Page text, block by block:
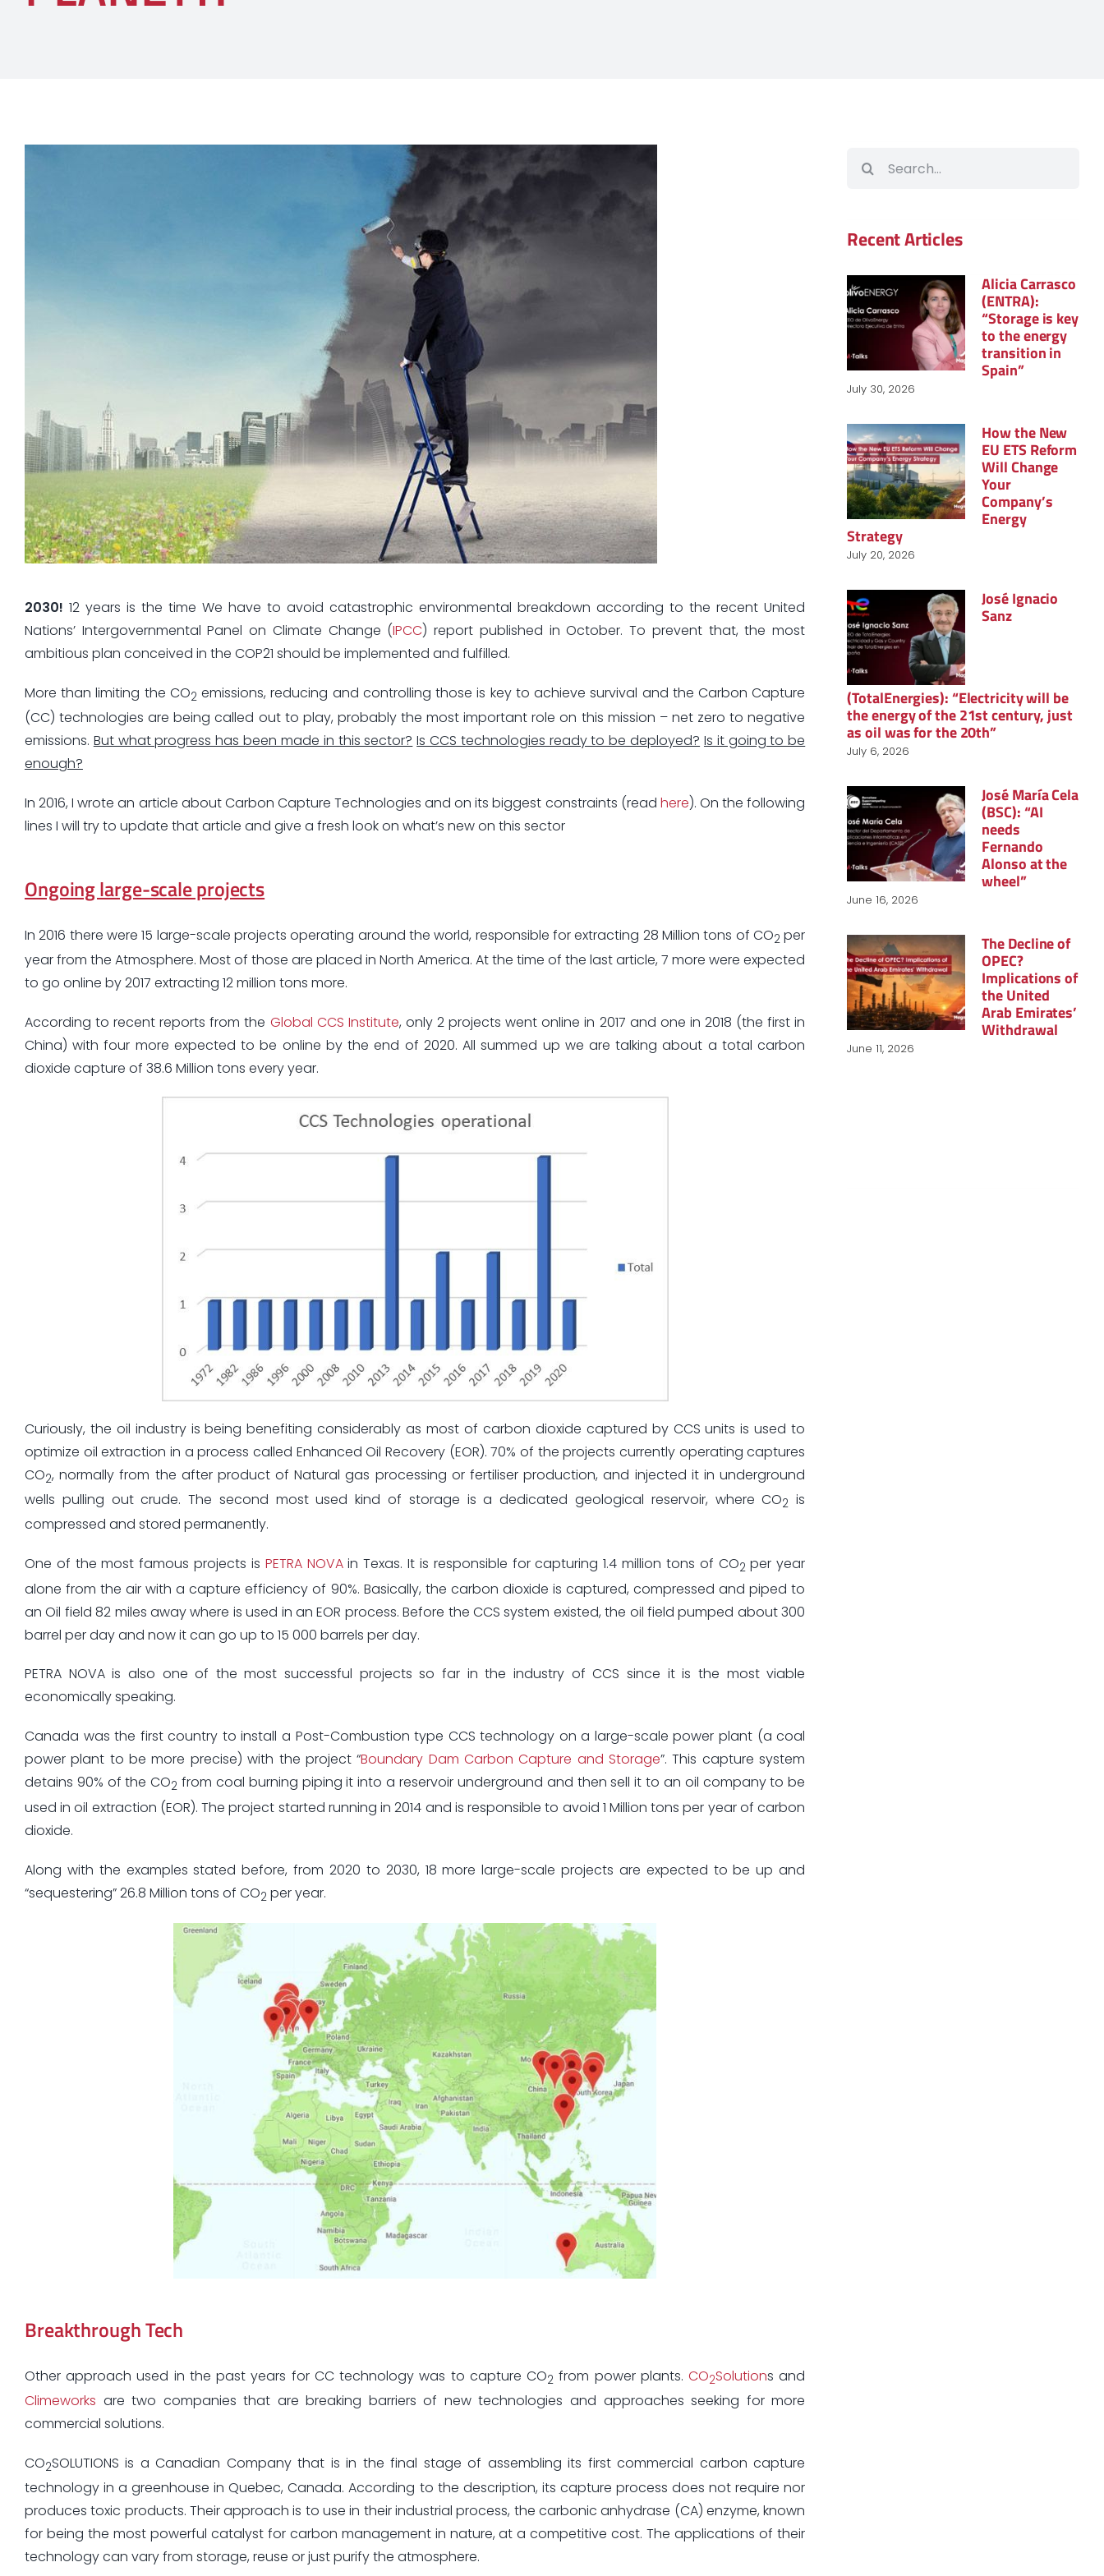
2030! 12 years is the time We have to avoid catastrophic environmental breakdown according to the recent United
Nations’ Intergovernmental Panel on Climate Change (IPCC) report published in October. To prevent that, the most
ambitious plan conceived in the COP21 should be implemented and fulfilled.
More than limiting the CO2 emissions, reducing and controlling those is key to achieve survival and the Carbon Capture
(CC) technologies are being called out to play, probably the most important role on this mission – net zero to negative
emissions. But what progress has been made in this sector? Is CCS technologies ready to be deployed? Is it going to be
enough?
In 2016, I wrote an article about Carbon Capture Technologies and on its biggest constraints (read here). On the following
lines I will try to update that article and give a fresh look on what’s new on this sector
Ongoing large-scale projects
In 2016 there were 15 large-scale projects operating around the world, responsible for extracting 28 Million tons of CO2 per
year from the Atmosphere. Most of those are placed in North America. At the time of the last article, 7 more were expected
to go online by 2017 extracting 12 million tons more.
According to recent reports from the Global CCS Institute, only 2 projects went online in 2017 and one in 2018 (the first in
China) with four more expected to be online by the end of 2020. All summed up we are talking about a total carbon
dioxide capture of 38.6 Million tons every year.
Curiously, the oil industry is being benefiting considerably as most of carbon dioxide captured by CCS units is used to
optimize oil extraction in a process called Enhanced Oil Recovery (EOR). 70% of the projects currently operating captures
CO2, normally from the after product of Natural gas processing or fertiliser production, and injected it in underground
wells pulling out crude. The second most used kind of storage is a dedicated geological reservoir, where CO2 is
compressed and stored permanently.
One of the most famous projects is PETRA NOVAin Texas. It is responsible for capturing 1.4 million tons of CO2 per year
alone from the air with a capture efficiency of 90%. Basically, the carbon dioxide is captured, compressed and piped to
an Oil field 82 miles away where is used in an EOR process. Before the CCS system existed, the oil field pumped about 300
barrel per day and now it can go up to 15 000 barrels per day.
PETRA NOVA is also one of the most successful projects so far in the industry of CCS since it is the most viable
economically speaking.
Canada was the first country to install a Post-Combustion type CCS technology on a large-scale power plant (a coal
power plant to be more precise) with the project “Boundary Dam Carbon Capture and Storage”. This capture system
detains 90% of the CO2 from coal burning piping it into a reservoir underground and then sell it to an oil company to be
used in oil extraction (EOR). The project started running in 2014 and is responsible to avoid 1 Million tons per year of carbon
dioxide.
Along with the examples stated before, from 2020 to 2030, 18 more large-scale projects are expected to be up and
“sequestering” 26.8 Million tons of CO2 per year.
Breakthrough Tech
Other approach used in the past years for CC technology was to capture CO2 from power plants. CO2Solutions and
Climeworks are two companies that are breaking barriers of new technologies and approaches seeking for more
commercial solutions.
CO2SOLUTIONS is a Canadian Company that is in the final stage of assembling its first commercial carbon capture
technology in a greenhouse in Quebec, Canada. According to the description, its capture process does not require nor
produces toxic products. Their approach is to use in their industrial process, the carbonic anhydrase (CA) enzyme, known
for being the most powerful catalyst for carbon management in nature, at a competitive cost. The applications of their
technology can vary from storage, reuse or just purify the atmosphere.
Search
Recent Articles
Alicia Carrasco
(ENTRA):
“Storage is key
to the energy
transition in
Spain”
July 30, 2026
How the New
EU ETS Reform
Will Change
Your
Company’s
Energy
Strategy
July 20, 2026
José Ignacio
Sanz
(TotalEnergies): “Electricity will be
the energy of the 21st century, just
as oil was for the 20th”
July 6, 2026
José María Cela
(BSC): “AI
needs
Fernando
Alonso at the
wheel”
June 16, 2026
The Decline of
OPEC?
Implications of
the United
Arab Emirates’
Withdrawal
June 11, 2026